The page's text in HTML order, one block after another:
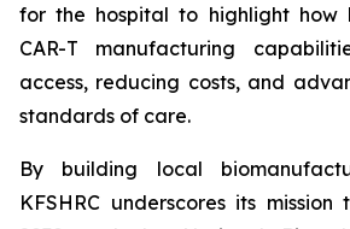
for the hospital to highlight how
CAR-T manufacturing
access, reducing costs, and
standards of care.
By building local
KFSHRC underscores its